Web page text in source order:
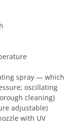
spray — which
oscillating
cleaning)
adjustable)
with UV